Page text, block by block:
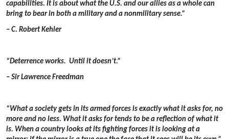
capabilities. It is about what the U.S. and our allies as a whole can
bring to bear in both a military and a nonmilitary sense.”
– C. Robert Kehler
“Deterrence works. Until it doesn’t.”
– Sir Lawrence Freedman
“What a society gets in its armed forces is exactly what it asks for, no
more and no less. What it asks for tends to be a reflection of what it
is. When a country looks at its fighting forces it is looking at a